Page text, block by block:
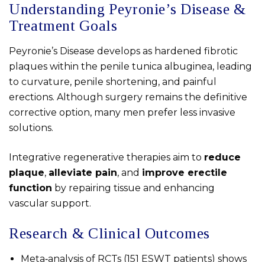
Understanding Peyronie’s Disease &
Treatment Goals
Peyronie’s Disease develops as hardened fibrotic
plaques within the penile tunica albuginea, leading
to curvature, penile shortening, and painful
erections. Although surgery remains the definitive
corrective option, many men prefer less invasive
solutions.
Integrative regenerative therapies aim to reduce
plaque, alleviate pain, and improve erectile
function by repairing tissue and enhancing
vascular support.
Research & Clinical Outcomes
Meta‑analysis of RCTs (151 ESWT patients) shows